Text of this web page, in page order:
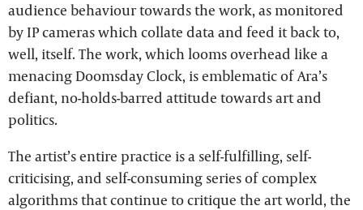
audience behaviour towards the work, as monitored
by IP cameras which collate data and feed it back to,
well, itself. The work, which looms overhead like a
menacing Doomsday Clock, is emblematic of Ara’s
defiant, no-holds-barred attitude towards art and
politics.
The artist’s entire practice is a self-fulfilling, self-
criticising, and self-consuming series of complex
algorithms that continue to critique the art world, the